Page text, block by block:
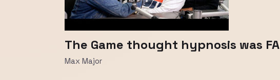
The Game thought hypnosis was
Max Major